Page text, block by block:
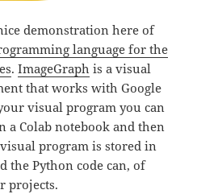
demonstration here of
language for the
.ImageGraph is a visual
that works with Google
visual program you can
a Colab notebook and then
program is stored in
the Python code can, of
projects.